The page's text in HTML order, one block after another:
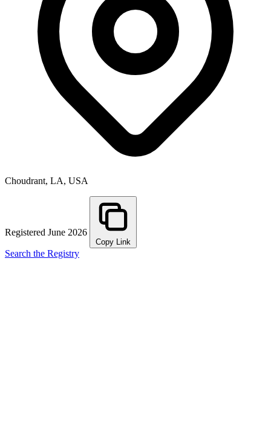
Choudrant, LA, USA
Registered June 2026
Copy Link
Search the Registry